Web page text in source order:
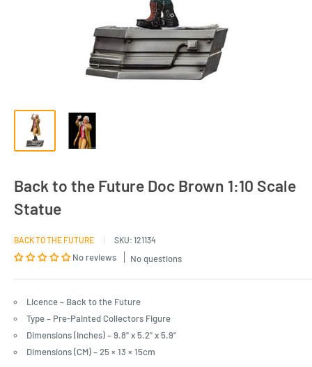
Back to the Future Doc Brown 1:10 Scale
Statue
BACK TO THE FUTURE SKU: 121134
No reviews No questions
Licence – Back to the Future
Type – Pre-Painted Collectors Figure
Dimensions (Inches) – 9.8" x 5.2" x 5.9"
Dimensions (CM) – 25 × 13 × 15cm